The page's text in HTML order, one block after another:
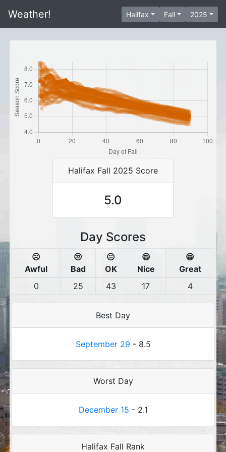
Weather! Halifax Fall 2025
Halifax Fall 2025 Score
5.0
Day Scores
☹️
Awful
😒
Bad
😐
OK
😄
Nice
😁
Great
0
25 43 17 4
Best Day
September 29 - 8.5
Worst Day
December 15 - 2.1
Halifax Fall Rank